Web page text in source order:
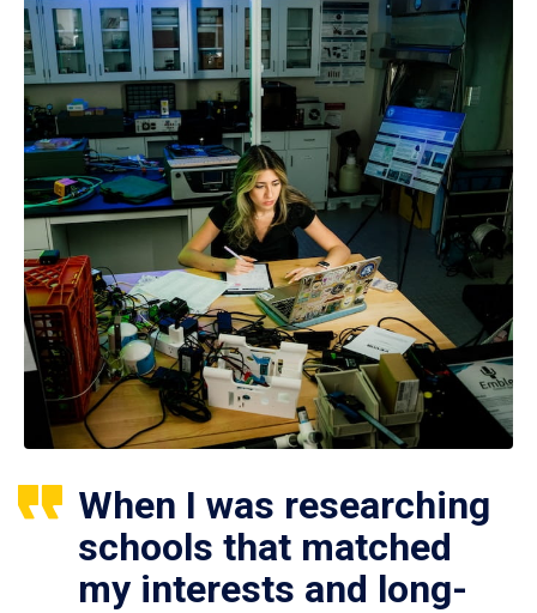
When I was researching
schools that matched
my interests and long-